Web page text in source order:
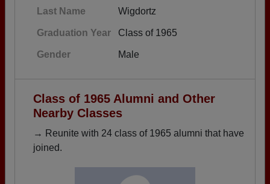
Last Name Wigdortz
Graduation Year Class of 1965
Gender Male
Class of 1965 Alumni and Other
Nearby Classes
→ Reunite with 24 class of 1965 alumni that have
joined.